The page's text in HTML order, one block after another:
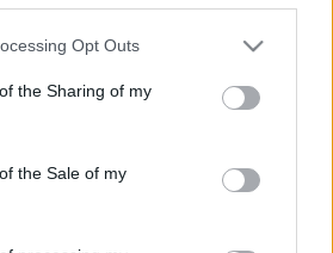
app uses one or more Google
or usage behaviour. You may click to
Google and its third-party tags to
specified purposes in below Google
Opt Outs
the Sharing of my
the Sale of my
u. 17.
Jonatán